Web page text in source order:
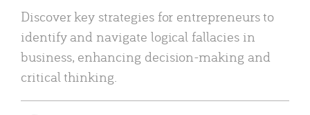
Discover key strategies for entrepreneurs to
identify and navigate logical fallacies in
business, enhancing decision-making and
critical thinking.